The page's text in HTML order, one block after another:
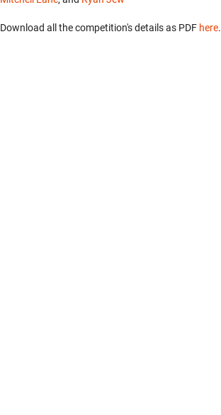
Download all the competition's details as PDF here.